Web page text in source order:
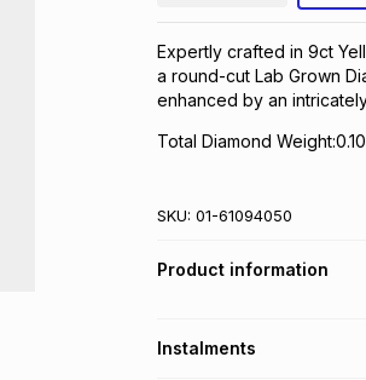
Expertly crafted in 9ct
a round-cut Lab Grown
enhanced by an
Total Diamond
SKU: 01-61094050
Product information
Instalments